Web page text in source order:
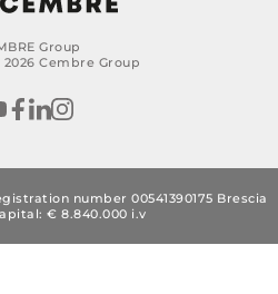
Group
Cembre Group
number 00541390175 Brescia
€ 8.840.000 i.v